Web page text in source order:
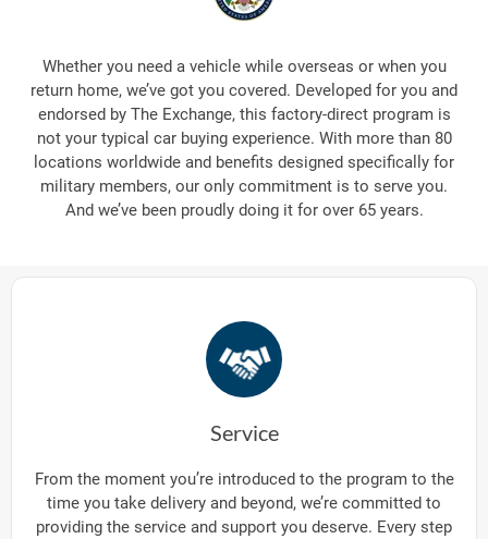
Whether you need a vehicle while overseas or when you
return home, we’ve got you covered. Developed for you and
endorsed by The Exchange, this factory-direct program is
not your typical car buying experience. With more than 80
locations worldwide and benefits designed specifically for
military members, our only commitment is to serve you.
And we’ve been proudly doing it for over 65 years.
Service
From the moment you’re introduced to the program to the
time you take delivery and beyond, we’re committed to
providing the service and support you deserve. Every step